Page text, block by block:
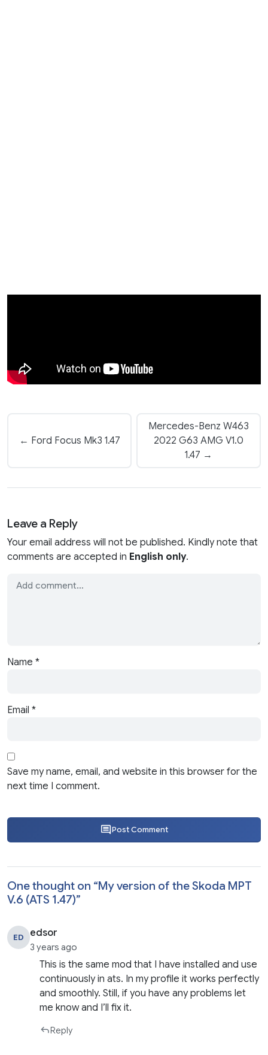
← Ford Focus Mk3 1.47
Mercedes-Benz W463
2022 G63 AMG V1.0
1.47 →
Leave a Reply
Your email address will not be published. Kindly note that
comments are accepted in English only.
Name *
Email *
Save my name, email, and website in this browser for the
next time I comment.
Post Comment
One thought on “My version of the Skoda MPT
V.6 (ATS 1.47)”
ED edsor
3 years ago
This is the same mod that I have installed and use
continuously in ats. In my profile it works perfectly
and smoothly. Still, if you have any problems let
me know and I’ll fix it.
Reply